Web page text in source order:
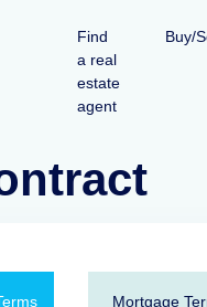
Find
a real
estate
agent
Buy/
Mortgage